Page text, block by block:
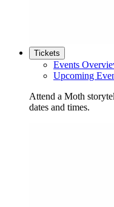
Tickets
Events
Upcoming
Attend a Moth
dates and times.